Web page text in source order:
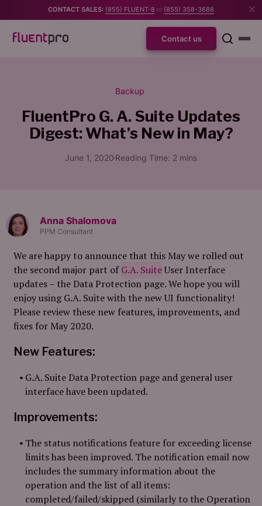
CONTACT SALES: (855) FLUENT-8 or (855) 358-3688
Contact us
Backup
FluentPro G. A. Suite Updates
Digest: What’s New in May?
June 1, 2020 Reading Time: 2 mins
Anna Shalomova
PPM Consultant
We are happy to announce that this May we rolled out
the second major part ofG.A. SuiteUser Interface
updates – the Data Protection page. We hope you will
enjoy using G.A. Suite with the new UI functionality!
Please review these new features, improvements, and
fixes for May 2020.
New Features:
G.A. Suite Data Protection page and general user
interface have been updated.
Improvements:
The status notifications feature for exceeding license
limits has been improved. The notification email now
includes the summary information about the
operation and the list of all items:
completed/failed/skipped (similarly to the Operation